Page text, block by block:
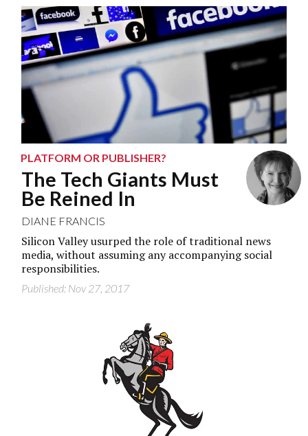
PLATFORM OR PUBLISHER?
The Tech Giants Must
Be Reined In
DIANE FRANCIS
Silicon Valley usurped the role of traditional news
media, without assuming any accompanying social
responsibilities.
Published: Nov 27, 2017